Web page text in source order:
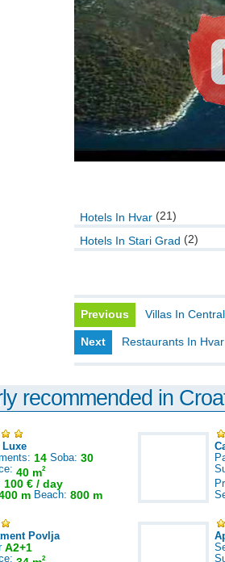
Hotels In Hvar (21)
Hotels In Stari Grad (2)
Previous Villas In
Next Restaurants In
recommended in
Luxe
14 Soba: 30
40 m2
100 € / day
m Beach: 800 m
Povlja
A2+1
2